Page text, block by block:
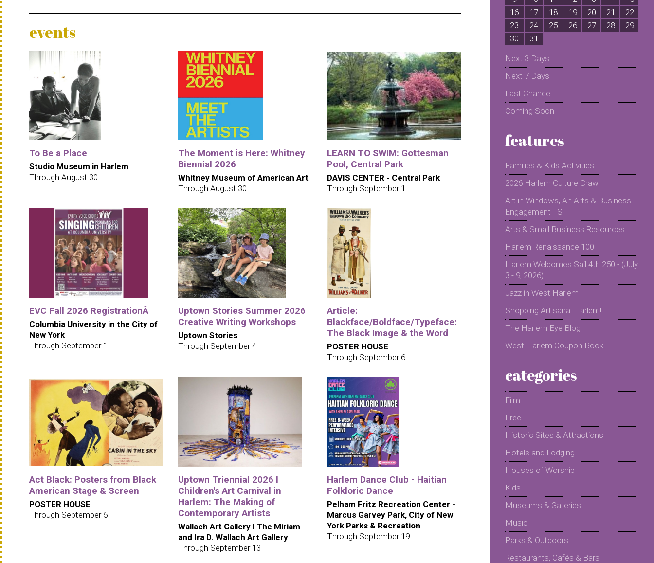
events
To Be a Place
Studio Museum in Harlem
Through August 30
The Moment is Here: Whitney
Biennial 2026
Whitney Museum of American Art
Through August 30
LEARN TO SWIM: Gottesman
Pool, Central Park
DAVIS CENTER - Central Park
Through September 1
EVC Fall 2026 RegistrationÂ
Columbia University in the City of
New York
Through September 1
Uptown Stories Summer 2026
Creative Writing Workshops
Uptown Stories
Through September 4
Article:
Blackface/Boldface/Typeface:
The Black Image & the Word
POSTER HOUSE
Through September 6
Act Black: Posters from Black
American Stage & Screen
POSTER HOUSE
Through September 6
Uptown Triennial 2026 I
Children's Art Carnival in
Harlem: The Making of
Contemporary Artists
Wallach Art Gallery I The Miriam
and Ira D. Wallach Art Gallery
Through September 13
Harlem Dance Club - Haitian
Folkloric Dance
Pelham Fritz Recreation Center -
Marcus Garvey Park, City of New
York Parks & Recreation
Through September 19
16
17 18 19 20 21
22
23
24 25 26 27 28
29
30
31
Next 3 Days
Next 7 Days
Last Chance!
Coming Soon
features
Families & Kids Activities
2026 Harlem Culture Crawl
Art in Windows, An Arts & Business
Engagement - S
Arts & Small Business Resources
Harlem Renaissance 100
Harlem Welcomes Sail 4th 250 - (July
3 - 9, 2026)
Jazz in West Harlem
Shopping Artisanal Harlem!
The Harlem Eye Blog
West Harlem Coupon Book
categories
Film
Free
Historic Sites & Attractions
Hotels and Lodging
Houses of Worship
Kids
Museums & Galleries
Music
Parks & Outdoors
Restaurants, Cafés & Bars